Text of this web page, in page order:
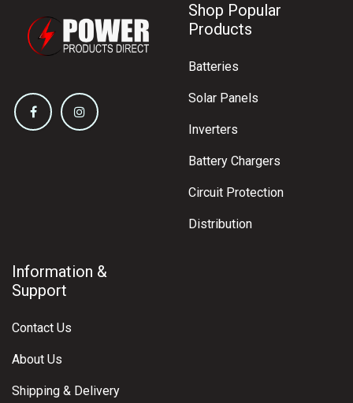
Shop Popular
Products
Batteries
Solar Panels
Inverters
Battery Chargers
Circuit Protection
Distribution
Information &
Support
Contact Us
About Us
Shipping & Delivery